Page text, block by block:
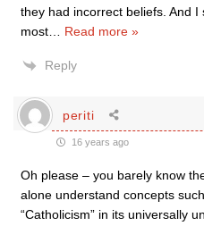
they had incorrect beliefs. And
most
Read more »
Reply
periti
16 years ago
Oh please – you barely know
alone understand concepts
“Catholicism” in its universally